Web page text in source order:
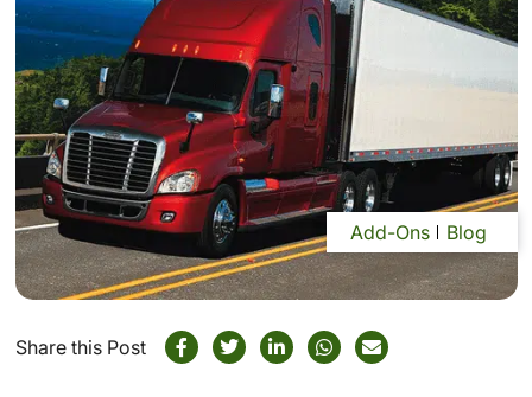
Add-Ons Blog
Share this Post